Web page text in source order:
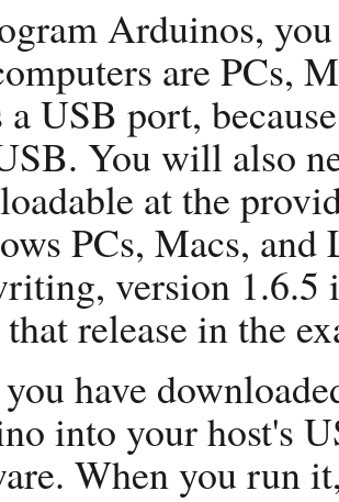
Arduinos,
are PCs,
a USB port,
You will also
at the
PCs, Macs,
version 1.6.5
release in the
have
into your host's
When you run